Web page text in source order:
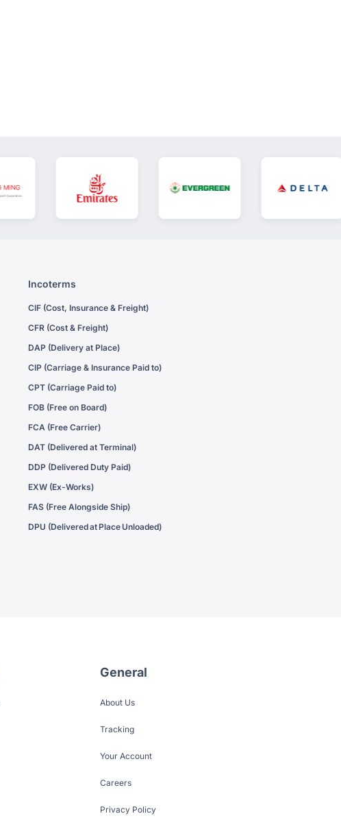
Incoterms
CIF (Cost, Insurance & Freight)
CFR (Cost & Freight)
DAP (Delivery at Place)
CIP (Carriage & Insurance Paid to)
CPT (Carriage Paid to)
FOB (Free on Board)
FCA (Free Carrier)
DAT (Delivered at Terminal)
DDP (Delivered Duty Paid)
EXW (Ex-Works)
FAS (Free Alongside Ship)
DPU (Delivered at Place Unloaded)
General
About Us
Tracking
Your Account
Careers
Privacy Policy